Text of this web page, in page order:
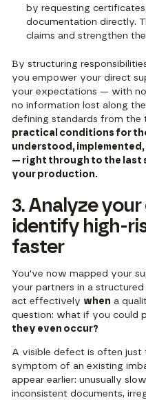
by requesting
documentation directly.
claims and strengthen
By structuring
you empower your direct
your expectations — with
no information lost along
defining standards from the
practical conditions for
understood, implemented,
— right through to the last
your production.
3. Analyze
identify high-
faster
You've now mapped your
your partners in a
act effectively when a
question: what if you could
they even occur?
A visible defect is often
symptom of an existing
appear earlier: unusually
inconsistent documents,